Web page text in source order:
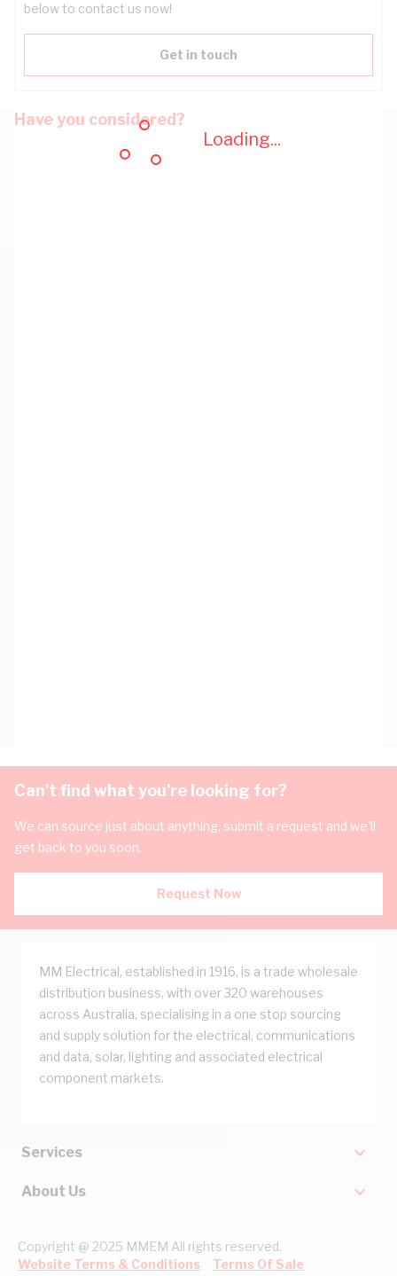
Loading...
below to contact us now!
Get in touch
Have you considered?
Can't find what you're looking for?
We can source just about anything, submit a request and we'll
get back to you soon.
Request Now
MM Electrical, established in 1916, is a trade wholesale
distribution business, with over 320 warehouses
across Australia, specialising in a one stop sourcing
and supply solution for the electrical, communications
and data, solar, lighting and associated electrical
component markets.
Services
About Us
Copyright @ 2025 MMEM All rights reserved.
Website Terms & Conditions
Terms Of Sale